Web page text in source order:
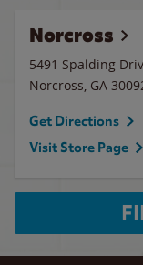
Norcross
5491 Spalding
Norcross, GA
Get Directions
Visit Store Page